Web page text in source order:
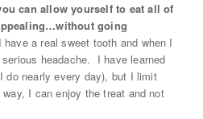
can allow yourself to eat all of
going
a real sweet tooth and when I
headache. I have learned
do nearly every day), but I limit
I can enjoy the treat and not